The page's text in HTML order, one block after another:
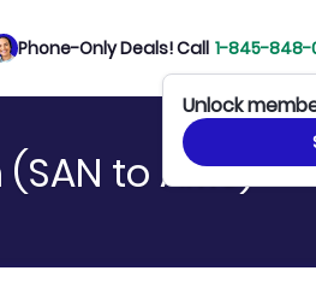
Phone-Only Deals! Call 1-845-848-
Unlock
to AMS)